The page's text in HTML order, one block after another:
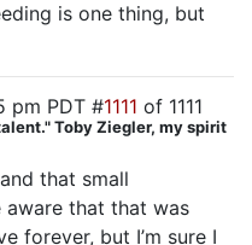
is one thing, but
pm PDT #1111 of 1111
Toby Ziegler, my spirit
that small
that that was
forever, but I’m sure I